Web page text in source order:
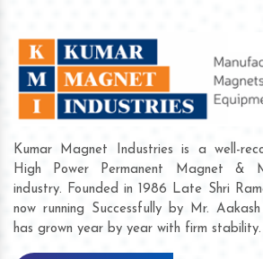
Kumar Magnet Industries is a well-
High Power Permanent Magnet &
industry. Founded in 1986 Late Shri
now running Successfully by Mr.
has grown year by year with firm stability.